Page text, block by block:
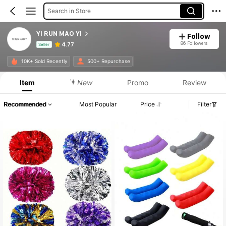
Search in Store
YI RUN MAO YI
Seller 4.77
Follow
86 Followers
10K+ Sold Recently 500+ Repurchase
Product Info: Price Disclosure, Sales & Stock Details.
Item New Promo Review
Recommended Most Popular Price Filter